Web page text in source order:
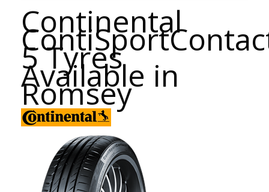
Continental
5 Tyres
Available in
Romsey